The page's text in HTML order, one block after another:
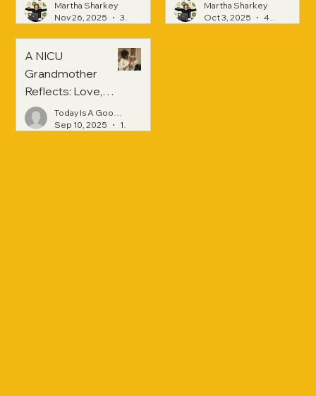
Healing
Martha Sharkey
Nov 26, 2025
3 min read
Martha Sharkey
Oct 3, 2025
4 min read
A NICU
Grandmother
Reflects: Love,
Hope, and
Strength Across
Today Is A Good Day
Sep 10, 2025
1 min read